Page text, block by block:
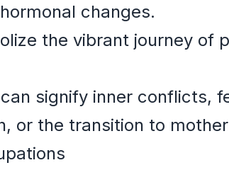
changes.
the vibrant journey of
signify inner conflicts,
or the transition to